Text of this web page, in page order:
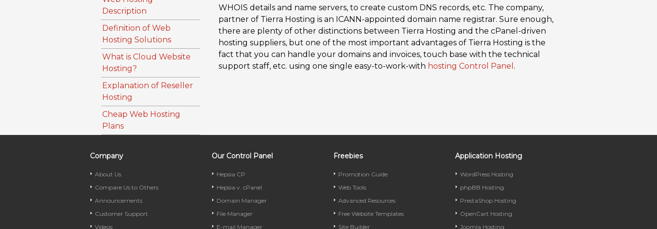
Description
Definition of Web
Hosting Solutions
What is Cloud Website
Hosting?
Explanation of Reseller
Hosting
Cheap Web Hosting
Plans
WHOIS details and name servers, to create custom DNS records, etc. The company,
partner of Tierra Hosting is an ICANN-appointed domain name registrar. Sure enough,
there are plenty of other distinctions between Tierra Hosting and the cPanel-driven
hosting suppliers, but one of the most important advantages of Tierra Hosting is the
fact that you can handle your domains and invoices, touch base with the technical
support staff, etc. using one single easy-to-work-with hosting Control Panel .
Company
About Us
Compare Us to Others
Announcements
Customer Support
Videos
Our Control Panel
Hepsia CP
Hepsia v. cPanel
Domain Manager
File Manager
E-mail Manager
Freebies
Promotion Guide
Web Tools
Advanced Resources
Free Website Templates
Site Builder
Application Hosting
WordPress Hosting
phpBB Hosting
PrestaShop Hosting
OpenCart Hosting
Joomla Hosting